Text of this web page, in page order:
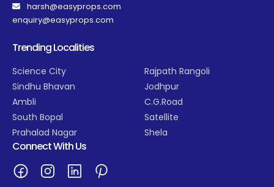
harsh@easyprops.com
enquiry@easyprops.com
Trending Localities
Science City
Sindhu Bhavan
Ambli
South Bopal
Prahalad Nagar
Rajpath Rangoli
Jodhpur
C.G.Road
Satellite
Shela
Connect With Us